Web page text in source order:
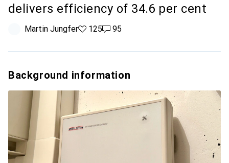
delivers efficiency of 34.6 per cent
Martin Jungfer125 likes
12595 comments
95
Background information